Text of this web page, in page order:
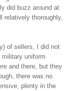
did buzz around at
relatively thoroughly,
of sellers, I did not
uniform
and there, but they
there was no
plenty in the